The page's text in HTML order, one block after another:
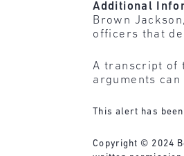
Additional
Brown
officers that
A transcript of
arguments can
This alert has
Copyright © 2024